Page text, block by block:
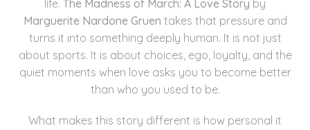
life. The Madness of March: A Love Story by
Marguerite Nardone Gruen takes that pressure and
turns it into something deeply human. It is not just
about sports. It is about choices, ego, loyalty, and the
quiet moments when love asks you to become better
than who you used to be.
What makes this story different is how personal it